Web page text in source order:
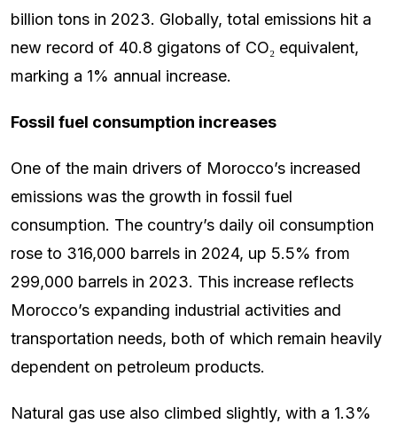
billion tons in 2023. Globally, total emissions hit a
new record of 40.8 gigatons of CO₂ equivalent,
marking a 1% annual increase.
Fossil fuel consumption increases
One of the main drivers of Morocco’s increased
emissions was the growth in fossil fuel
consumption. The country’s daily oil consumption
rose to 316,000 barrels in 2024, up 5.5% from
299,000 barrels in 2023. This increase reflects
Morocco’s expanding industrial activities and
transportation needs, both of which remain heavily
dependent on petroleum products.
Natural gas use also climbed slightly, with a 1.3%